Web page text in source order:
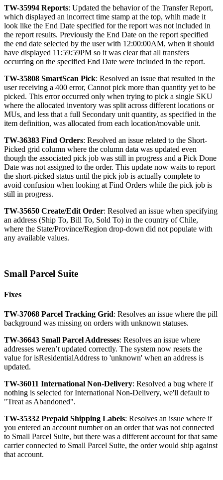
TW-35994 Reports: Updated the behavior of the Transfer Report,
which displayed an incorrect time stamp at the top, whih made it
look like the End Date specified for the report was not included in
the report results. Previously the End Date on the report specified
the end date selected by the user with 12:00:00AM, when it should
have displayed 11 :59:59PM so it was clear that all transfers
occurring on the specified End Date were included in the report.
TW-35808 SmartScan Pick: Resolved an issue that resulted in the
user receiving a 400 error, Cannot pick more than quantity yet to be
picked. This error occurred only when trying to pick a single SKU
where the allocated inventory was split across different locations or
MUs, and less that a full Secondary unit quantity, as specified in the
item definition, was allocated from each location/movable unit.
TW-36383 Find Orders: Resolved an issue related to the Short-
Picked grid column where the column data was updated even
though the associated pick job was still in progress and a Pick Done
Date was not assigned to the order. This update now waits to report
the short-picked status until the pick job is actually complete to
avoid confusion when looking at Find Orders while the pick job is
still in progress.
TW-35650 Create/Edit Order: Resolved an issue when specifying
an address (Ship To, Bill To, Sold To) in the country of Chile,
where the State/Province/Region drop-down did not populate with
any available values.
Small Parcel Suite
Fixes
TW-37068 Parcel Tracking Grid: Resolves an issue where the pill
background was missing on orders with unknown statuses.
TW-36643 Small Parcel Addresses: Resolves an issue where
addresses weren’t updated correctly. The system now resets the
value for isResidentialAddress to 'unknown' when an address is
updated.
TW-36011 International Non-Delivery: Resolved a bug where if
nothing is selected for International Non-Delivery, we'll default to
"Treat as Abandoned".
TW-35332 Prepaid Shipping Labels: Resolves an issue where if
you entered an account number on an order that was not connected
to Small Parcel Suite, but there was a different account for that same
carrier connected to Small Parcel Suite, the order would ship against
that account.